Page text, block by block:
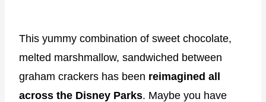
This yummy combination of sweet chocolate,
melted marshmallow, sandwiched between
graham crackers has been reimagined all
across the Disney Parks. Maybe you have